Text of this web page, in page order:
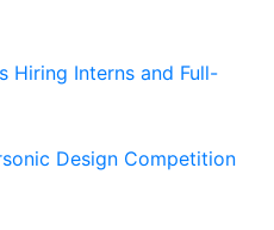
Hiring Interns and Full-
Design Competition